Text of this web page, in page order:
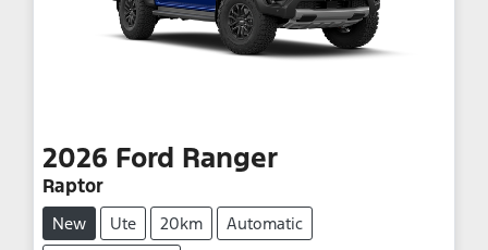
2026 Ford Ranger
Raptor
New Ute 20km
Automatic